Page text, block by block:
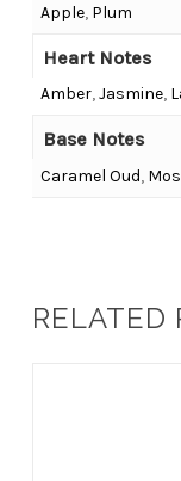
Apple, Plum
Heart Notes
Amber,Jasmine,
Base Notes
Caramel Oud,
RELATED